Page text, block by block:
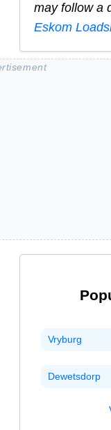
may follow a
Eskom
Vryburg
Dewetsdorp